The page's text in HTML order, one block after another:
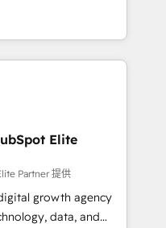
generation to
and eliminating
to your goals.
HubSpot platform
your current HubSpot
Elite
Partner 提供
growth agency
data, and